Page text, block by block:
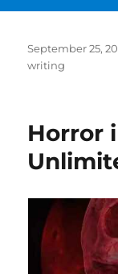
Posted
on
September 25,
writing
Horror